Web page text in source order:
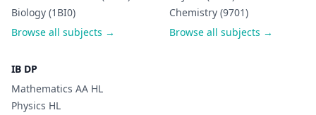
Biology (1BI0)
Browse all subjects →
Chemistry (9701)
Browse all subjects →
IB DP
Mathematics AA HL
Physics HL